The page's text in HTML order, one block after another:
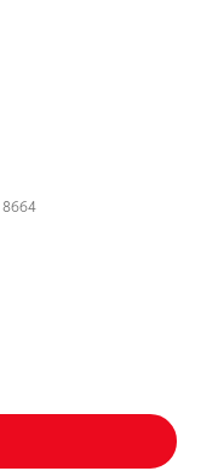
8664